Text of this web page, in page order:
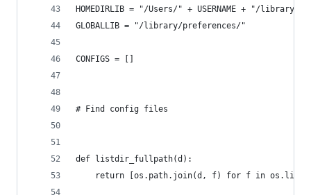
HOMEDIRLIB = "/Users/" + USERNAME + "/library/
GLOBALLIB = "/library/preferences/"
CONFIGS = []
# Find config files
def listdir_fullpath(d):
return [os.path.join(d, f) for f in